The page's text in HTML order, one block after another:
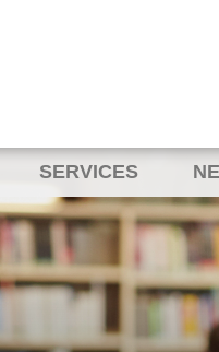
SERVICES